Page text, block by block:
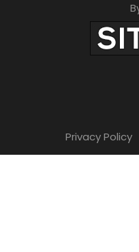
Privacy Policy